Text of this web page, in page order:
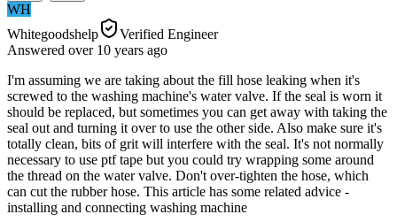
WH
Whitegoodshelp
Verified Engineer
Answered over 10 years ago
I'm assuming we are taking about the fill hose leaking when it's
screwed to the washing machine's water valve. If the seal is worn it
should be replaced, but sometimes you can get away with taking the
seal out and turning it over to use the other side. Also make sure it's
totally clean, bits of grit will interfere with the seal. It's not normally
necessary to use ptf tape but you could try wrapping some around
the thread on the water valve. Don't over-tighten the hose, which
can cut the rubber hose. This article has some related advice -
installing and connecting washing machine